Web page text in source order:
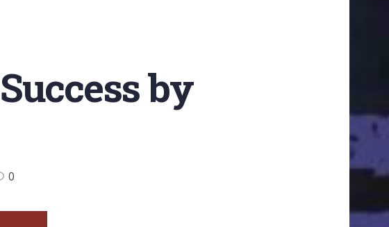
by
0